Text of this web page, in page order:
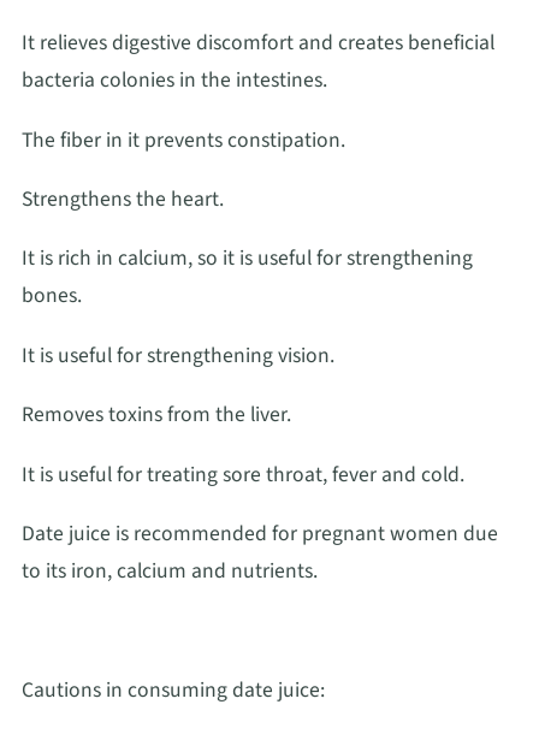
It relieves digestive discomfort and creates beneficial
bacteria colonies in the intestines.
The fiber in it prevents constipation.
Strengthens the heart.
It is rich in calcium, so it is useful for strengthening
bones.
It is useful for strengthening vision.
Removes toxins from the liver.
It is useful for treating sore throat, fever and cold.
Date juice is recommended for pregnant women due
to its iron, calcium and nutrients.
Cautions in consuming date juice: